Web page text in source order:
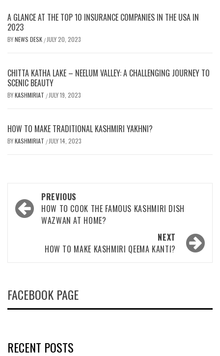
A GLANCE AT THE TOP 10 INSURANCE COMPANIES IN THE USA IN
2023
BYNEWS DESK / JULY 20, 2023
CHITTA KATHA LAKE – NEELUM VALLEY: A CHALLENGING JOURNEY TO
SCENIC BEAUTY
BYKASHMIRIAT / JULY 19, 2023
HOW TO MAKE TRADITIONAL KASHMIRI YAKHNI?
BYKASHMIRIAT / JULY 14, 2023
Post
navigation
PREVIOUS
HOW TO COOK THE FAMOUS KASHMIRI DISH
WAZWAN AT HOME?
NEXT
HOW TO MAKE KASHMIRI QEEMA KANTI?
FACEBOOK PAGE
RECENT POSTS